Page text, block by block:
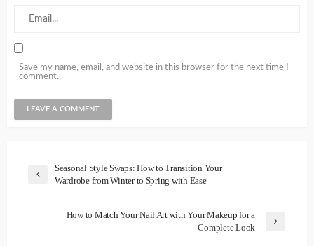
Save my name, email, and website in this browser for the next time I
comment.
Seasonal Style Swaps: How to Transition Your
Wardrobe from Winter to Spring with Ease
How to Match Your Nail Art with Your Makeup for a
Complete Look